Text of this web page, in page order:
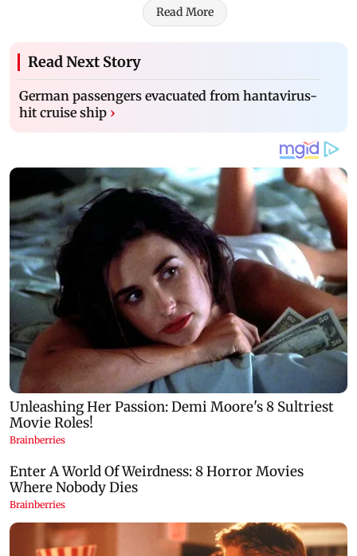
Read More
Read Next Story
German passengers evacuated from hantavirus-
hit cruise ship ›